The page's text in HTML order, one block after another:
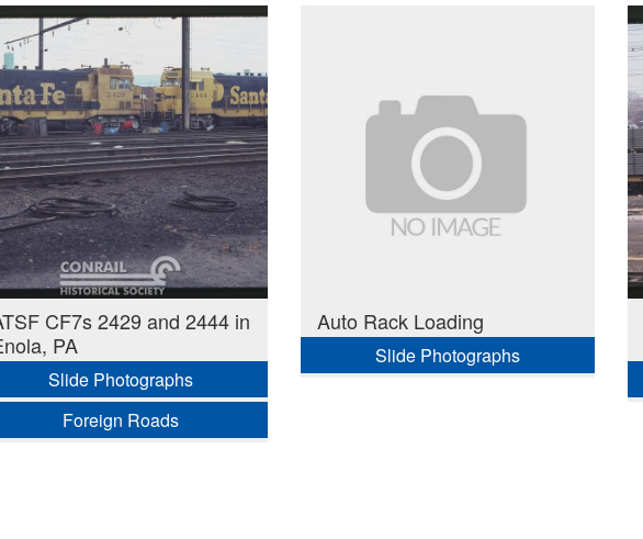
CF7s 2429 and 2444 in
PA
Slide Photographs
Foreign Roads
Auto Rack Loading
Slide Photographs